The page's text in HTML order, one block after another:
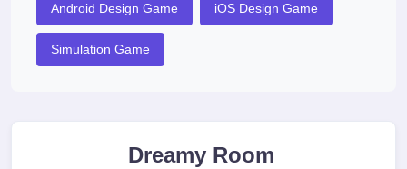
Android Design Game iOS Design Game
Simulation Game
Dreamy Room